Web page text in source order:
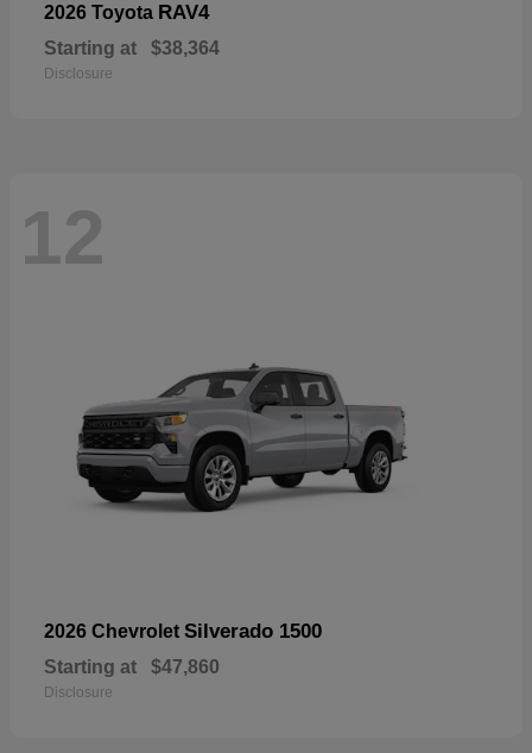
2026 Toyota RAV4
Starting at $38,364
Disclosure
12
2026 Chevrolet Silverado 1500
Starting at $47,860
Disclosure